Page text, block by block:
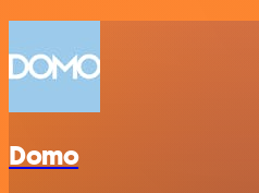
Domo